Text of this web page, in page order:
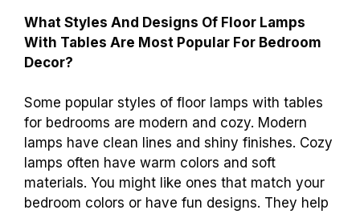
What Styles And Designs Of Floor Lamps
With Tables Are Most Popular For Bedroom
Decor?
Some popular styles of floor lamps with tables
for bedrooms are modern and cozy. Modern
lamps have clean lines and shiny finishes. Cozy
lamps often have warm colors and soft
materials. You might like ones that match your
bedroom colors or have fun designs. They help